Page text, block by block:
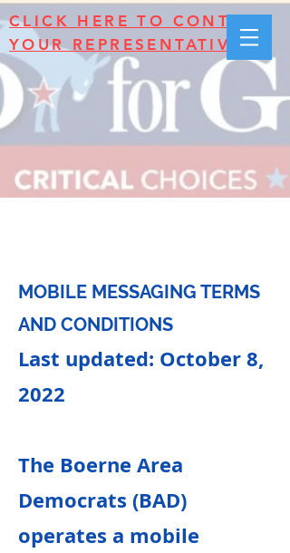
CLICK HERE TO CONTACT
YOUR REPRESENTATIVES!
MOBILE MESSAGING TERMS
AND CONDITIONS
Last updated: October 8,
2022
The Boerne Area
Democrats (BAD)
operates a mobile